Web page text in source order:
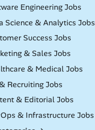
Engineering Jobs
Science & Analytics Jobs
Success Jobs
& Sales Jobs
& Medical Jobs
Recruiting Jobs
& Editorial Jobs
& Infrastructure Jobs